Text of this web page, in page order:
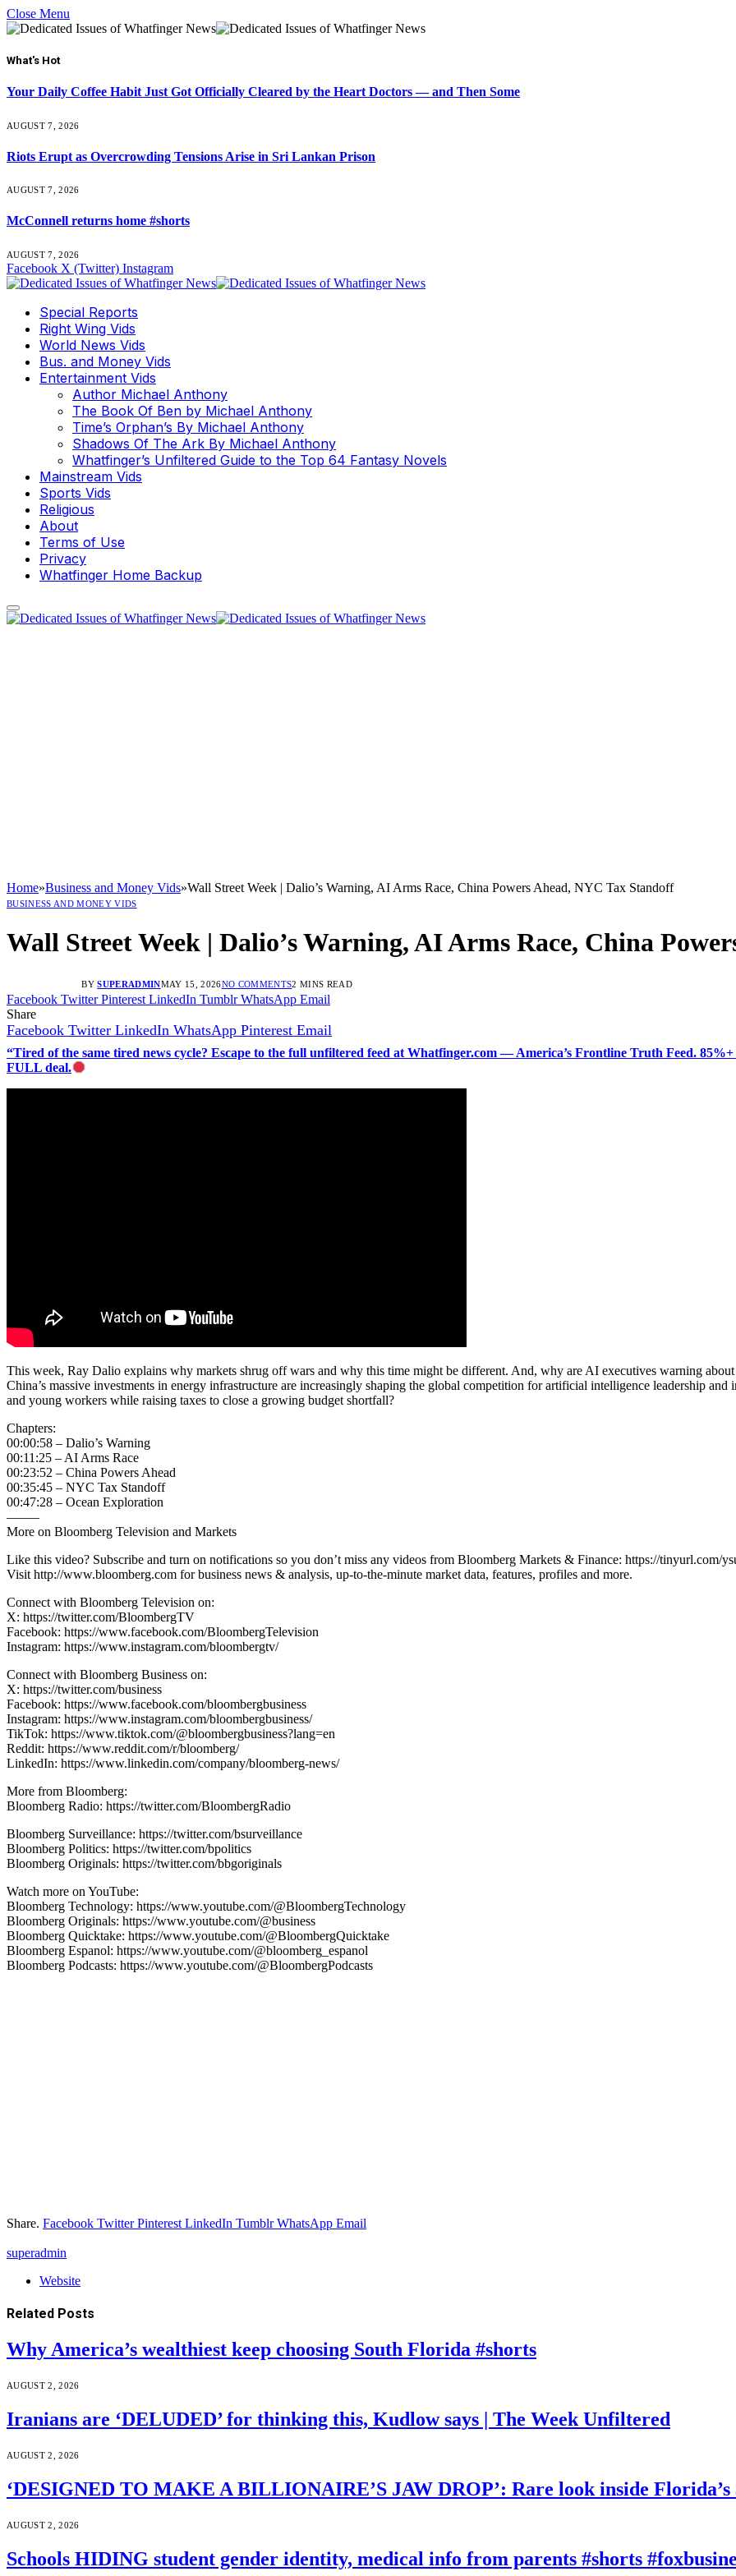
Close Menu
What's Hot
Your Daily Coffee Habit Just Got Officially Cleared by the Heart Doctors — and Then Some
AUGUST 7, 2026
Riots Erupt as Overcrowding Tensions Arise in Sri Lankan Prison
AUGUST 7, 2026
McConnell returns home #shorts
AUGUST 7, 2026
Facebook X (Twitter) Instagram
Special Reports
Right Wing Vids
World News Vids
Bus. and Money Vids
Entertainment Vids
Author Michael Anthony
The Book Of Ben by Michael Anthony
Time’s Orphan’s By Michael Anthony
Shadows Of The Ark By Michael Anthony
Whatfinger’s Unfiltered Guide to the Top 64 Fantasy Novels
Mainstream Vids
Sports Vids
Religious
About
Terms of Use
Privacy
Whatfinger Home Backup
Home»Business and Money Vids»Wall Street Week | Dalio’s Warning, AI Arms Race, China Powers Ahead, NYC Tax Standoff
BUSINESS AND MONEY VIDS
Wall Street Week | Dalio’s Warning, AI Arms Race, China
BY SUPERADMINMAY 15, 2026NO COMMENTS2 MINS READ
Facebook Twitter Pinterest LinkedIn Tumblr WhatsApp Email
Share
Facebook Twitter LinkedIn WhatsApp Pinterest Email
“Tired of the same tired news cycle? Escape to the full unfiltered feed at Whatfinger.com — America’s Frontline Truth Feed.
FULL deal.
This week, Ray Dalio explains why markets shrug off wars and why this time might be different. And, why are AI executives warning
China’s massive investments in energy infrastructure are increasingly shaping the global competition for artificial intelligence leadership
and young workers while raising taxes to close a growing budget shortfall?
Chapters:
00:00:58 – Dalio’s Warning
00:11:25 – AI Arms Race
00:23:52 – China Powers Ahead
00:35:45 – NYC Tax Standoff
00:47:28 – Ocean Exploration
——–
More on Bloomberg Television and Markets
Like this video? Subscribe and turn on notifications so you don’t miss any videos from Bloomberg Markets & Finance: https://tinyurl.com/
Visit http://www.bloomberg.com for business news & analysis, up-to-the-minute market data, features, profiles and more.
Connect with Bloomberg Television on:
X: https://twitter.com/BloombergTV
Facebook: https://www.facebook.com/BloombergTelevision
Instagram: https://www.instagram.com/bloombergtv/
Connect with Bloomberg Business on:
X: https://twitter.com/business
Facebook: https://www.facebook.com/bloombergbusiness
Instagram: https://www.instagram.com/bloombergbusiness/
TikTok: https://www.tiktok.com/@bloombergbusiness?lang=en
Reddit: https://www.reddit.com/r/bloomberg/
LinkedIn: https://www.linkedin.com/company/bloomberg-news/
More from Bloomberg:
Bloomberg Radio: https://twitter.com/BloombergRadio
Bloomberg Surveillance: https://twitter.com/bsurveillance
Bloomberg Politics: https://twitter.com/bpolitics
Bloomberg Originals: https://twitter.com/bbgoriginals
Watch more on YouTube:
Bloomberg Technology: https://www.youtube.com/@BloombergTechnology
Bloomberg Originals: https://www.youtube.com/@business
Bloomberg Quicktake: https://www.youtube.com/@BloombergQuicktake
Bloomberg Espanol: https://www.youtube.com/@bloomberg_espanol
Bloomberg Podcasts: https://www.youtube.com/@BloombergPodcasts
Share. Facebook Twitter Pinterest LinkedIn Tumblr WhatsApp Email
superadmin
Website
Related Posts
Why America’s wealthiest keep choosing South Florida #shorts
AUGUST 2, 2026
Iranians are ‘DELUDED’ for thinking this, Kudlow says | The Week Unfiltered
AUGUST 2, 2026
‘DESIGNED TO MAKE A BILLIONAIRE’S JAW DROP’: Rare look inside Florida’s
AUGUST 2, 2026
Schools HIDING student gender identity, medical info from parents #shorts